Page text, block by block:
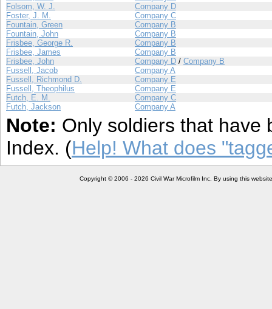
Folsom, W. J.
Company D
Foster, J. M.
Company C
Fountain, Green
Company B
Fountain, John
Company B
Frisbee, George R.
Company B
Frisbee, James
Company B
Frisbee, John
Company D / Company B
Fussell, Jacob
Company A
Fussell, Richmond D.
Company E
Fussell, Theophilus
Company E
Futch, E. M.
Company C
Futch, Jackson
Company A
Note: Only soldiers that have
Index. (Help! What does
Copyright © 2006 - 2026 Civil War Microfilm Inc. By using this